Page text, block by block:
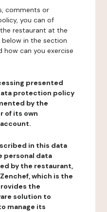
comments or
you can of
restaurant at the
in the section
how can you exercise
presented
protection policy
by the
of its own
in this data
personal data
by the restaurant,
which is the
the
solution to
manage its